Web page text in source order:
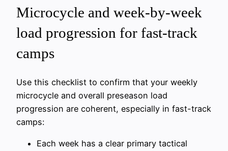
Microcycle and week-by-week
load progression for fast-track
camps
Use this checklist to confirm that your weekly
microcycle and overall preseason load
progression are coherent, especially in fast-track
camps:
Each week has a clear primary tactical